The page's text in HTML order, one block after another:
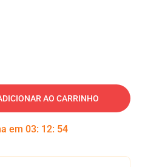
AO CARRINHO
em 03: 12: 54